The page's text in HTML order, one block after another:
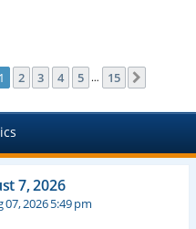
1of 15
1 2 3 4 5 … 15
7, 2026
07, 2026 5:49 pm